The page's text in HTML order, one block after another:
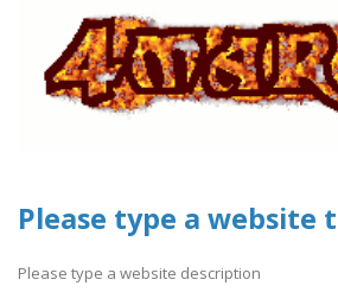
Please type a website
Please type a website description